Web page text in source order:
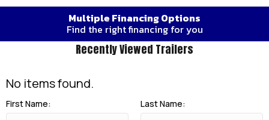
Multiple Financing Options
Find the right financing for you
Recently Viewed Trailers
No items found.
First Name: Last Name: